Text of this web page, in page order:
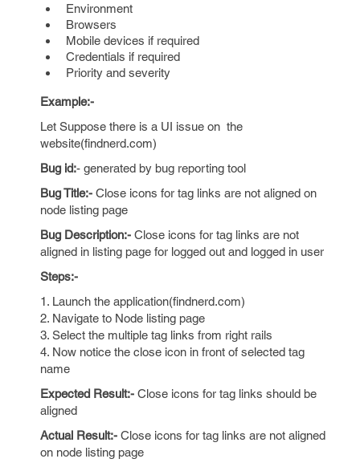
Environment
Browsers
Mobile devices if required
Credentials if required
Priority and severity
Example:-
Let Suppose there is a UI issue on the
website(findnerd.com)
Bug id:- generated by bug reporting tool
Bug Title:- Close icons for tag links are not aligned on
node listing page
Bug Description:- Close icons for tag links are not
aligned in listing page for logged out and logged in user
Steps:-
1. Launch the application(findnerd.com)
2. Navigate to Node listing page
3. Select the multiple tag links from right rails
4. Now notice the close icon in front of selected tag
name
Expected Result:- Close icons for tag links should be
aligned
Actual Result:- Close icons for tag links are not aligned
on node listing page